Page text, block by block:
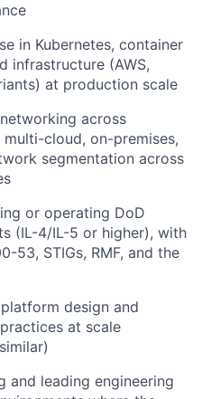
in Kubernetes, container
infrastructure (AWS,
at production scale
across
cloud, on-premises,
segmentation across
or operating DoD
(IL-4/IL-5 or higher), with
53, STIGs, RMF, and the
design and
at scale
and leading engineering